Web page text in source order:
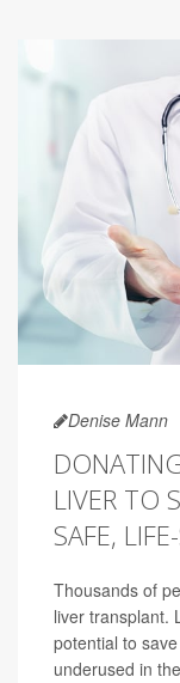
Denise Mann
LIVER TO
SAFE,
Thousands of
liver transplant.
potential to
underused in